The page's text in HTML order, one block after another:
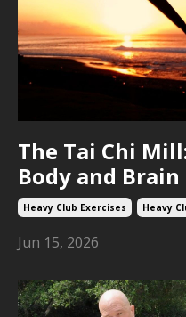
The Tai Chi
Body and Brain
Heavy Club Exercises Heavy
Jun 15, 2026